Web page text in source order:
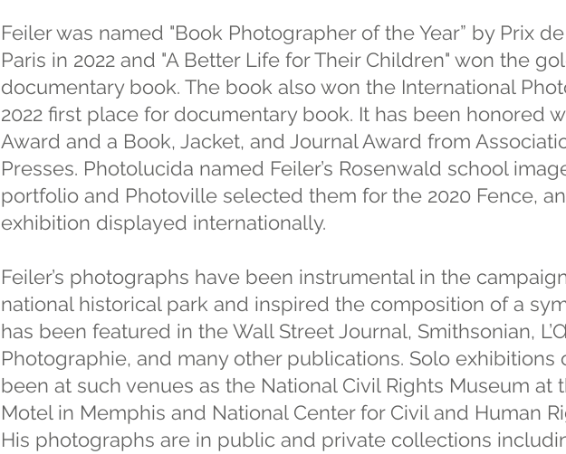
Feiler was named "Book Photographer of the Year” by Prix
Paris in 2022 and "A Better Life for Their Children" won the
documentary book. The book also won the International
2022 first place for documentary book. It has been honored
Award and a Book, Jacket, and Journal Award from
Presses. Photolucida named Feiler’s Rosenwald school
portfolio and Photoville selected them for the 2020 Fence,
exhibition displayed internationally.
Feiler’s photographs have been instrumental in the
national historical park and inspired the composition of a
has been featured in the Wall Street Journal, Smithsonian,
Photographie, and many other publications. Solo exhibitions
been at such venues as the National Civil Rights Museum at
Motel in Memphis and National Center for Civil and Human
His photographs are in public and private collections